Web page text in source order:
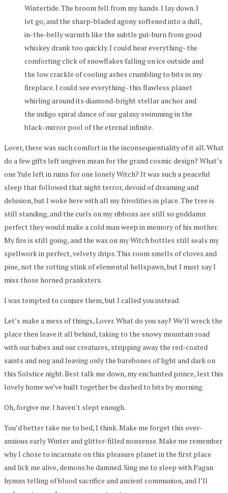
Wintertide. The broom fell from my hands. I lay down. I
let go, and the sharp-bladed agony softened into a dull,
in-the-belly warmth like the subtle gut-burn from good
whiskey drank too quickly. I could hear everything- the
comforting click of snowflakes falling on ice outside and
the low crackle of cooling ashes crumbling to bits in my
fireplace. I could see everything- this flawless planet
whirling around its diamond-bright stellar anchor and
the indigo spiral dance of our galaxy swimming in the
black-mirror pool of the eternal infinite.
Lover, there was such comfort in the inconsequentiality of it all. What
do a few gifts left ungiven mean for the grand cosmic design? What’s
one Yule left in ruins for one lonely Witch? It was such a peaceful
sleep that followed that night terror, devoid of dreaming and
delusion, but I woke here with all my frivolities in place. The tree is
still standing, and the curls on my ribbons are still so goddamn
perfect they would make a cold man weep in memory of his mother.
My fire is still going, and the wax on my Witch bottles still seals my
spellwork in perfect, velvety drips. This room smells of cloves and
pine, not the rotting stink of elemental hellspawn, but I must say I
miss those horned pranksters.
I was tempted to conjure them, but I called you instead.
Let’s make a mess of things, Lover. What do you say? We’ll wreck the
place then leave it all behind, taking to the snowy mountain road
with our babes and our creatures, stripping away the red-coated
saints and nog and leaving only the barebones of light and dark on
this Solstice night. Best talk me down, my enchanted prince, lest this
lovely home we’ve built together be dashed to bits by morning.
Oh, forgive me. I haven’t slept enough.
You’d better take me to bed, I think. Make me forget this over-
anxious early Winter and glitter-filled nonsense. Make me remember
why I chose to incarnate on this pleasure planet in the first place
and lick me alive, demons be damned. Sing me to sleep with Pagan
hymns telling of blood sacrifice and ancient communion, and I’ll